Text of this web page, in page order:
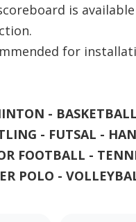
is
for
-
- FUTSAL -
FOOTBALL -
POLO -